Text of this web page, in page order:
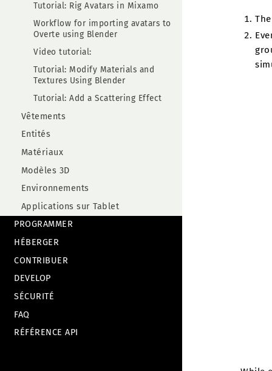
Tutorial: Rig Avatars in Mixamo
Workflow for importing avatars to
Overte using Blender
Video tutorial:
Tutorial: Modify Materials and
Textures Using Blender
Tutorial: Add a Scattering Effect
Vêtements
Entités
Matériaux
Modèles 3D
Environnements
Applications sur Tablet
PROGRAMMER
HÉBERGER
CONTRIBUER
DEVELOP
SÉCURITÉ
FAQ
RÉFÉRENCE API